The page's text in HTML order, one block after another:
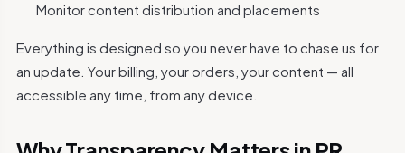
Monitor content distribution and placements
Everything is designed so you never have to chase us for
an update. Your billing, your orders, your content — all
accessible any time, from any device.